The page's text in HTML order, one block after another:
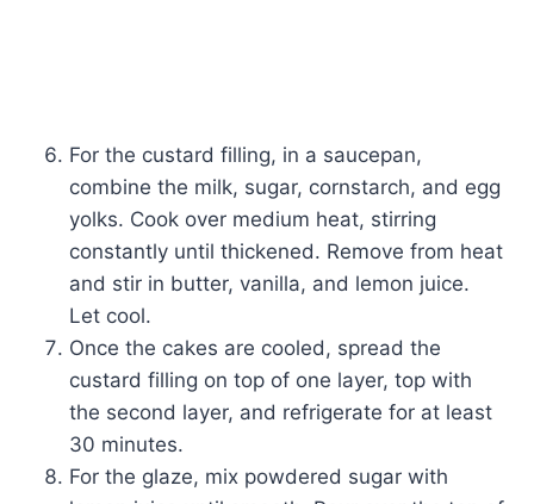
For the custard filling, in a saucepan,
combine the milk, sugar, cornstarch, and egg
yolks. Cook over medium heat, stirring
constantly until thickened. Remove from heat
and stir in butter, vanilla, and lemon juice.
Let cool.
Once the cakes are cooled, spread the
custard filling on top of one layer, top with
the second layer, and refrigerate for at least
30 minutes.
For the glaze, mix powdered sugar with